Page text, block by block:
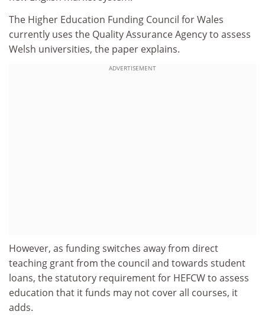
The Higher Education Funding Council for Wales
currently uses the Quality Assurance Agency to assess
Welsh universities, the paper explains.
ADVERTISEMENT
However, as funding switches away from direct
teaching grant from the council and towards student
loans, the statutory requirement for HEFCW to assess
education that it funds may not cover all courses, it
adds.